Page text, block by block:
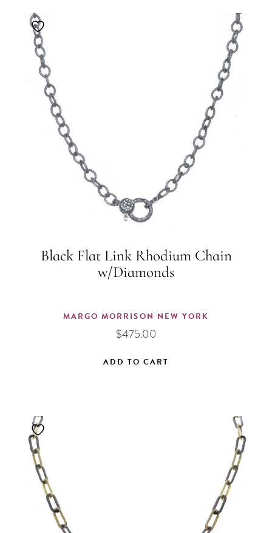
Black Flat Link Rhodium Chain
w/Diamonds
MARGO MORRISON NEW YORK
$475.00
ADD TO CART